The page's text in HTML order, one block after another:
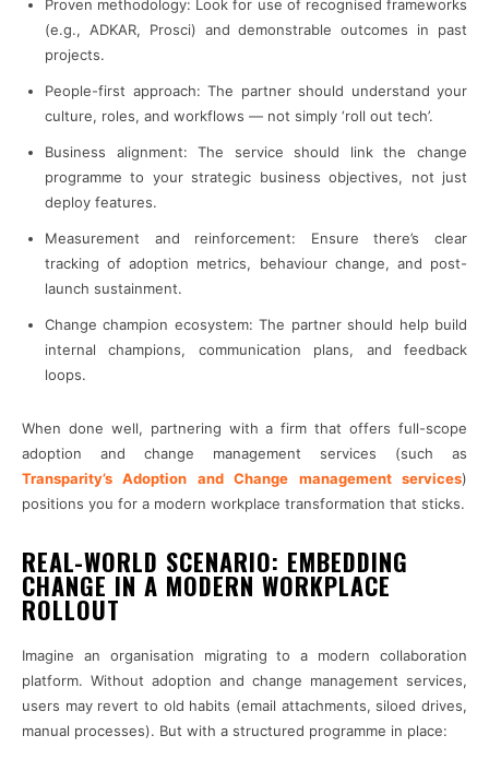
Proven methodology: Look for use of recognised frameworks
(e.g., ADKAR, Prosci) and demonstrable outcomes in past
projects.
People-first approach: The partner should understand your
culture, roles, and workflows — not simply ‘roll out tech’.
Business alignment: The service should link the change
programme to your strategic business objectives, not just
deploy features.
Measurement and reinforcement: Ensure there’s clear
tracking of adoption metrics, behaviour change, and post-
launch sustainment.
Change champion ecosystem: The partner should help build
internal champions, communication plans, and feedback
loops.
When done well, partnering with a firm that offers full-scope
adoption and change management services (such as
Transparity’s Adoption and Change management services)
positions you for a modern workplace transformation that sticks.
REAL-WORLD SCENARIO: EMBEDDING
CHANGE IN A MODERN WORKPLACE
ROLLOUT
Imagine an organisation migrating to a modern collaboration
platform. Without adoption and change management services,
users may revert to old habits (email attachments, siloed drives,
manual processes). But with a structured programme in place: